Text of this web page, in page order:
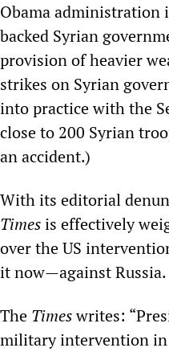
Obama administration
backed Syrian
provision of heavier
strikes on Syrian
into practice with the
close to 200 Syrian
an accident.)
With its editorial
Timesis effectively
over the US
it now—against Russia.
The Timeswrites:
military intervention in